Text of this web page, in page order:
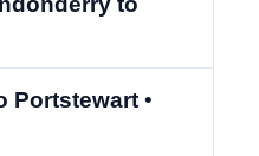
Portstewart •